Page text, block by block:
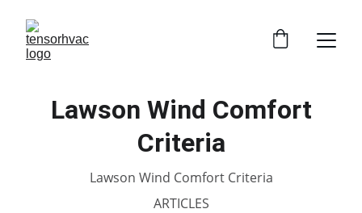
Lawson Wind Comfort
Criteria
Lawson Wind Comfort Criteria
ARTICLES